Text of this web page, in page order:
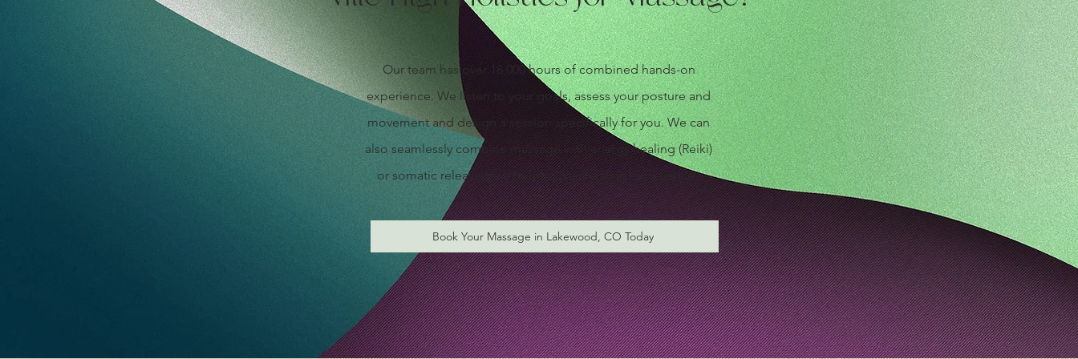
Our team has over 18,000 hours of combined hands-on
experience. We listen to your goals, assess your posture and
movement and design a session specifically for you. We can
also seamlessly combine massage with energy healing (Reiki)
or somatic release for a truly holistic healing experience.
Book Your Massage in Lakewood, CO Today